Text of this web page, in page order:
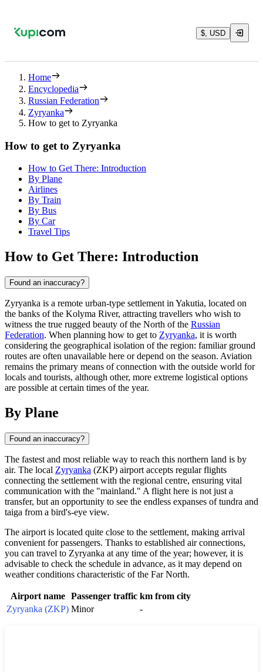
$, USD
Home
Encyclopedia
Russian Federation
Zyryanka
How to get to Zyryanka
How to get to Zyryanka
How to Get There: Introduction
By Plane
Airlines
By Train
By Bus
By Car
Travel Tips
How to Get There: Introduction
Found an inaccuracy?
Zyryanka is a remote urban-type settlement in Yakutia, located on
the banks of the Kolyma River, attracting travellers who wish to
witness the true rugged beauty of the North of the Russian
Federation. When planning how to get to Zyryanka, it is worth
considering the geographical isolation of the region: familiar ground
routes are often unavailable here or depend on the season. Aviation
remains the primary means of connection with the outside world for
locals and tourists, although other, more extreme logistical options
are possible at certain times of the year.
By Plane
Found an inaccuracy?
The fastest and most reliable way to reach this northern land is by
air. The local Zyryanka (ZKP) airport accepts regular flights
connecting the settlement with the regional centre, ensuring vital
communication with the "mainland." A flight here is not just a
transfer, but an opportunity to see the endless expanses of tundra and
taiga from a bird's-eye view.
The airport is located quite close to the settlement, making arrival
convenient for passengers. Thanks to established air connections,
you can travel to Zyryanka at any time of the year; however, it is
advisable to check the schedule in advance, as it may depend on
weather conditions characteristic of the Far North.
Airport name Passenger traffic km from city
Zyryanka (ZKP) Minor -